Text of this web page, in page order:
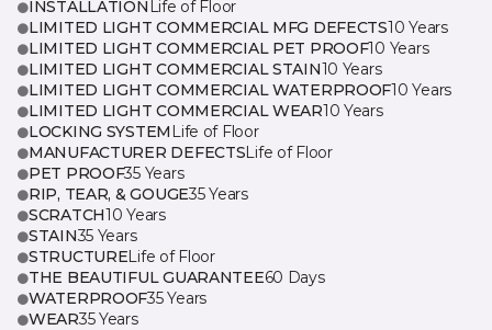
INSTALLATION Life of Floor
LIMITED LIGHT COMMERCIAL MFG DEFECTS10 Years
LIMITED LIGHT COMMERCIAL PET PROOF10 Years
LIMITED LIGHT COMMERCIAL STAIN10 Years
LIMITED LIGHT COMMERCIAL WATERPROOF10 Years
LIMITED LIGHT COMMERCIAL WEAR10 Years
LOCKING SYSTEM Life of Floor
MANUFACTURER DEFECTSLife of Floor
PET PROOF35 Years
RIP, TEAR, & GOUGE35 Years
SCRATCH10 Years
STAIN35 Years
STRUCTURELife of Floor
THE BEAUTIFUL GUARANTEE60 Days
WATERPROOF35 Years
WEAR35 Years